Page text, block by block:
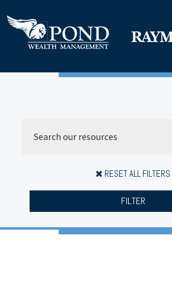
RESET ALL FILTERS
FILTER